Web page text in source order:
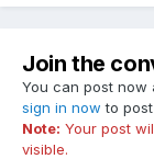
Join the
You can post now
sign in now to
Note: Your post
visible.